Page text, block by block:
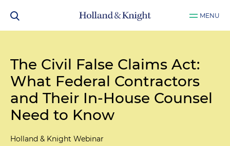
MENU
The Civil False Claims Act:
What Federal Contractors
and Their In-House Counsel
Need to Know
Holland & Knight Webinar